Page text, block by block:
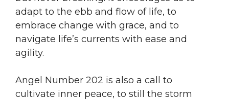
adapt to the ebb and flow of life, to
embrace change with grace, and to
navigate life’s currents with ease and
agility.
Angel Number 202 is also a call to
cultivate inner peace, to still the storm